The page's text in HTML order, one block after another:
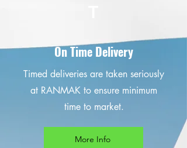
On Time Delivery
Timed deliveries are taken seriously
at RANMAK to ensure minimum
time to market.
More Info